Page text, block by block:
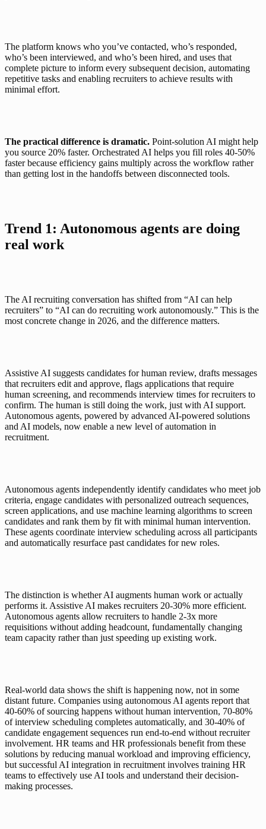
The platform knows who you’ve contacted, who’s responded,
who’s been interviewed, and who’s been hired, and uses that
complete picture to inform every subsequent decision, automating
repetitive tasks and enabling recruiters to achieve results with
minimal effort.
The practical difference is dramatic. Point-solution AI might help
you source 20% faster. Orchestrated AI helps you fill roles 40-50%
faster because efficiency gains multiply across the workflow rather
than getting lost in the handoffs between disconnected tools.
Trend 1: Autonomous agents are doing
real work
The AI recruiting conversation has shifted from “AI can help
recruiters” to “AI can do recruiting work autonomously.” This is the
most concrete change in 2026, and the difference matters.
Assistive AI suggests candidates for human review, drafts messages
that recruiters edit and approve, flags applications that require
human screening, and recommends interview times for recruiters to
confirm. The human is still doing the work, just with AI support.
Autonomous agents, powered by advanced AI-powered solutions
and AI models, now enable a new level of automation in
recruitment.
Autonomous agents independently identify candidates who meet job
criteria, engage candidates with personalized outreach sequences,
screen applications, and use machine learning algorithms to screen
candidates and rank them by fit with minimal human intervention.
These agents coordinate interview scheduling across all participants
and automatically resurface past candidates for new roles.
The distinction is whether AI augments human work or actually
performs it. Assistive AI makes recruiters 20-30% more efficient.
Autonomous agents allow recruiters to handle 2-3x more
requisitions without adding headcount, fundamentally changing
team capacity rather than just speeding up existing work.
Real-world data shows the shift is happening now, not in some
distant future. Companies using autonomous AI agents report that
40-60% of sourcing happens without human intervention, 70-80%
of interview scheduling completes automatically, and 30-40% of
candidate engagement sequences run end-to-end without recruiter
involvement. HR teams and HR professionals benefit from these
solutions by reducing manual workload and improving efficiency,
but successful AI integration in recruitment involves training HR
teams to effectively use AI tools and understand their decision-
making processes.